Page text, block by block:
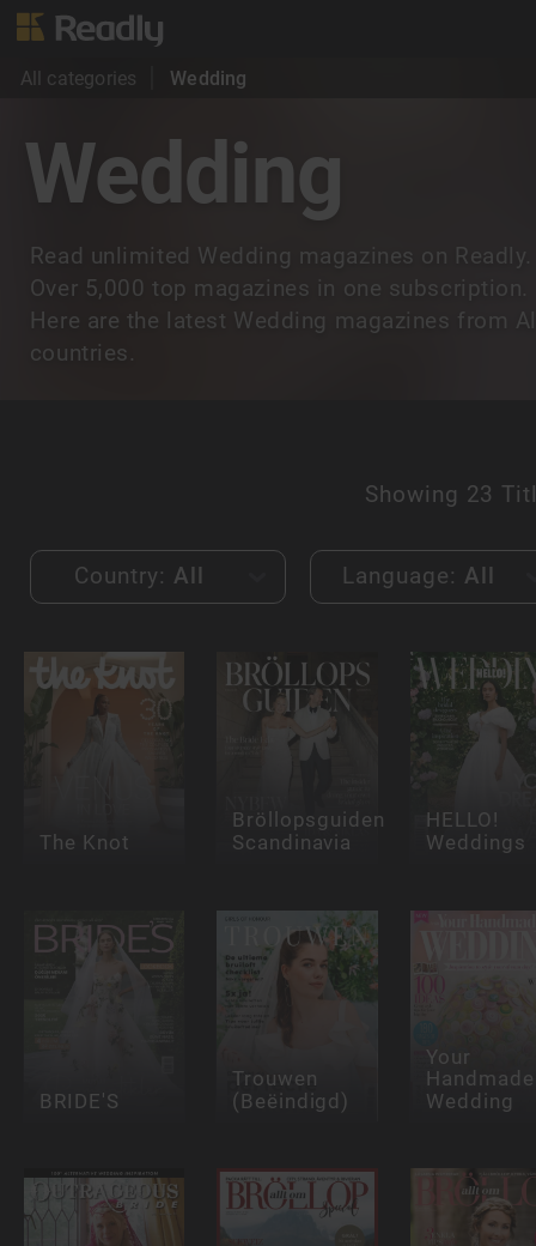
All categories Wedding
Wedding
Read unlimited Wedding magazines on Readly.
Over 5,000 top magazines in one subscription.
Here are the latest Wedding magazines from
countries.
Showing 23
Country: All Language: All
The Knot
Bröllopsguiden
Scandinavia
HELLO!
Weddings
BRIDE'S
Trouwen
(Beëindigd)
Your
Handmade
Wedding